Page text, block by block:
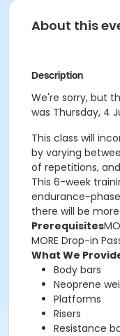
About this
Description
We're sorry, but
was Thursday, 4
This class will
by varying
of repetitions,
This 6-week
endurance-
there will be
Prerequisites
MORE Drop-in
What We
Body bars
Neoprene
Platforms
Risers
Resistance